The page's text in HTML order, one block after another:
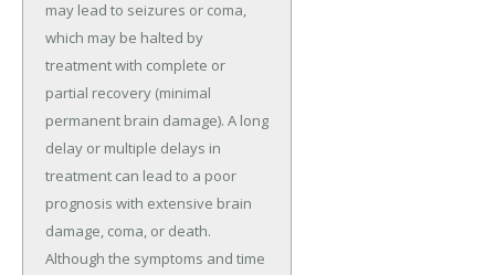
may lead to seizures or coma,
which may be halted by
treatment with complete or
partial recovery (minimal
permanent brain damage). A long
delay or multiple delays in
treatment can lead to a poor
prognosis with extensive brain
damage, coma, or death.
Although the symptoms and time